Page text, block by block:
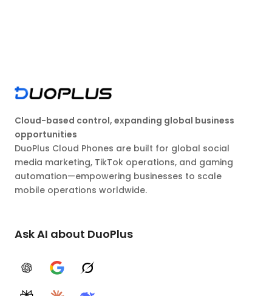
Cloud-based control, expanding global business
opportunities
DuoPlus Cloud Phones are built for global social
media marketing, TikTok operations, and gaming
automation—empowering businesses to scale
mobile operations worldwide.
Ask AI about DuoPlus
ChatGPTGoogle AIGrok